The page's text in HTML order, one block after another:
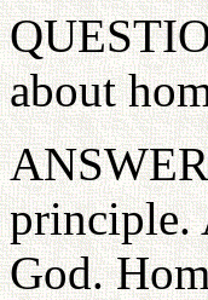
about
principle.
God.